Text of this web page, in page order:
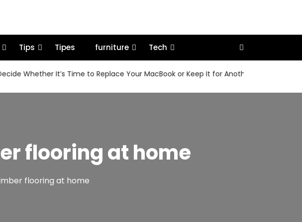
Tips Tipes furniture Tech
It’s Time to Replace Your MacBook or Keep It for Another Few Years
flooring at home
flooring at home